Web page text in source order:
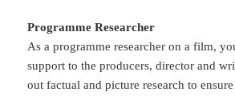
Programme Researcher
As a programme researcher on a film,
support to the producers, director and
out factual and picture research to ensure